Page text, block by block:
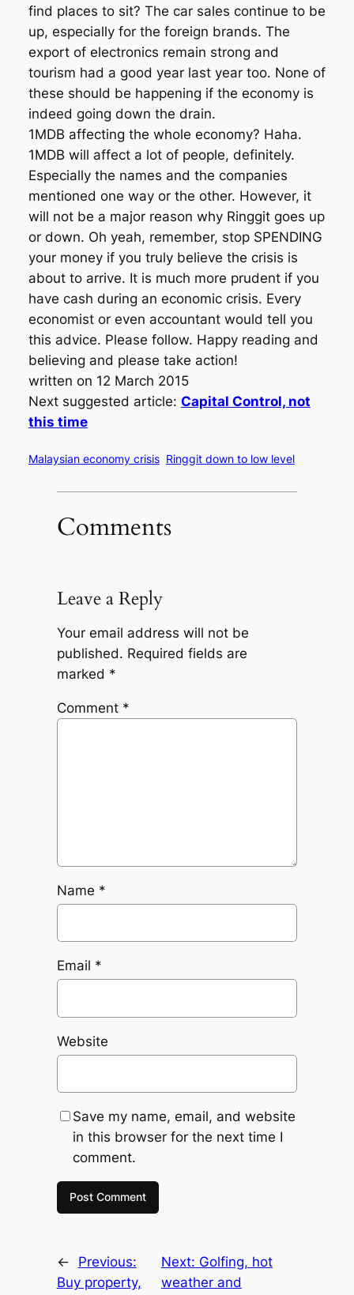
find places to sit? The car sales continue to be
up, especially for the foreign brands. The
export of electronics remain strong and
tourism had a good year last year too. None of
these should be happening if the economy is
indeed going down the drain.
1MDB affecting the whole economy? Haha.
1MDB will affect a lot of people, definitely.
Especially the names and the companies
mentioned one way or the other. However, it
will not be a major reason why Ringgit goes up
or down. Oh yeah, remember, stop SPENDING
your money if you truly believe the crisis is
about to arrive. It is much more prudent if you
have cash during an economic crisis. Every
economist or even accountant would tell you
this advice. Please follow. Happy reading and
believing and please take action!
written on 12 March 2015
Next suggested article: Capital Control, not
this time
Malaysian economy crisis Ringgit down to low level
Comments
Leave a Reply
Your email address will not be
published. Required fields are
marked *
Comment *
Name *
Email *
Website
Save my name, email, and website
in this browser for the next time I
comment.
←
Previous:
Buy property,
Next: Golfing, hot
weather and